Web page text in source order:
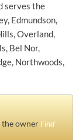
serves the
Edmundson,
Overland,
Bel Nor,
Northwoods,
the owner Find